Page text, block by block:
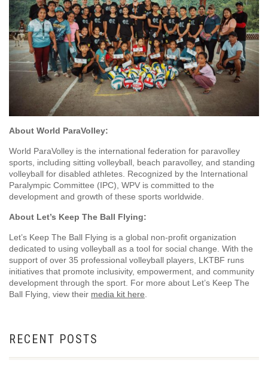
About World ParaVolley:
World ParaVolley is the international federation for paravolley
sports, including sitting volleyball, beach paravolley, and standing
volleyball for disabled athletes. Recognized by the International
Paralympic Committee (IPC), WPV is committed to the
development and growth of these sports worldwide.
About Let’s Keep The Ball Flying:
Let’s Keep The Ball Flying is a global non-profit organization
dedicated to using volleyball as a tool for social change. With the
support of over 35 professional volleyball players, LKTBF runs
initiatives that promote inclusivity, empowerment, and community
development through the sport. For more about Let’s Keep The
Ball Flying, view their media kit here
RECENT POSTS